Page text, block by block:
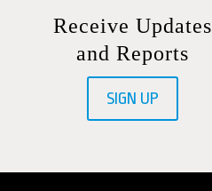
Receive Updates
and Reports
SIGN UP